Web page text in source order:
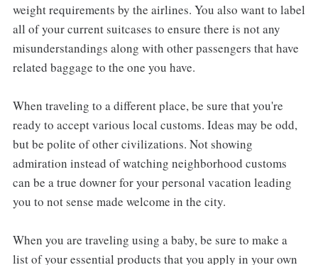
weight requirements by the airlines. You also want to label
all of your current suitcases to ensure there is not any
misunderstandings along with other passengers that have
related baggage to the one you have.
When traveling to a different place, be sure that you're
ready to accept various local customs. Ideas may be odd,
but be polite of other civilizations. Not showing
admiration instead of watching neighborhood customs
can be a true downer for your personal vacation leading
you to not sense made welcome in the city.
When you are traveling using a baby, be sure to make a
list of your essential products that you apply in your own